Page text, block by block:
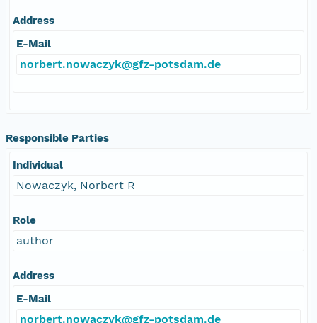
Address
E-Mail
norbert.nowaczyk@gfz-potsdam.de
Responsible Parties
Individual
Nowaczyk, Norbert R
Role
author
Address
E-Mail
norbert.nowaczyk@gfz-potsdam.de